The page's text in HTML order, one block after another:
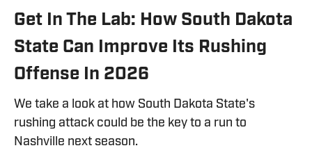
Get In The Lab: How South Dakota
State Can Improve Its Rushing
Offense In 2026
We take a look at how South Dakota State's
rushing attack could be the key to a run to
Nashville next season.